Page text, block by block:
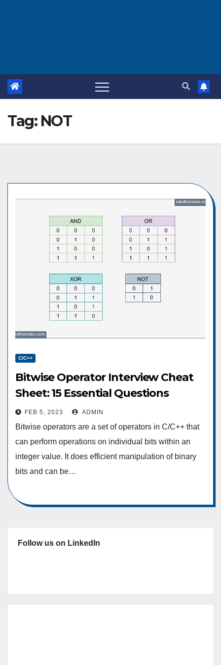
Tag: NOT
C/C++
Bitwise Operator Interview Cheat
Sheet: 15 Essential Questions
FEB 5, 2023 ADMIN
Bitwise operators are a set of operators in C/C++ that
can perform operations on individual bits within an
integer value. It does efficient manipulation of binary
bits and can be…
Follow us on LinkedIn